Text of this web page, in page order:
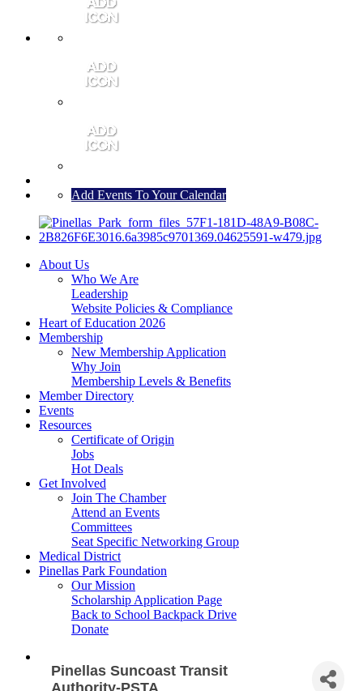
Add Events To Your Calendar
About Us
Who We Are
Leadership
Website Policies & Compliance
Heart of Education 2026
Membership
New Membership Application
Why Join
Membership Levels & Benefits
Member Directory
Events
Resources
Certificate of Origin
Jobs
Hot Deals
Get Involved
Join The Chamber
Attend an Events
Committees
Seat Specific Networking Group
Medical District
Pinellas Park Foundation
Our Mission
Scholarship Application Page
Back to School Backpack Drive
Donate
Pinellas Suncoast Transit
Authority-PSTA